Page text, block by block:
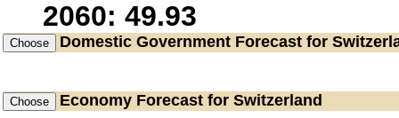
2060: 49.93
Domestic Government Forecast for
Economy Forecast for Switzerland